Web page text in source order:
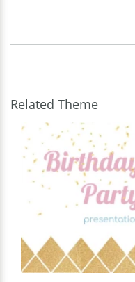
Related Theme